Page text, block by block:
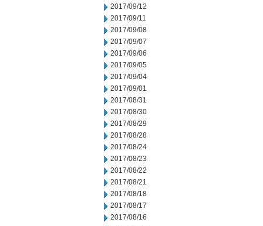
2017/09/12
2017/09/11
2017/09/08
2017/09/07
2017/09/06
2017/09/05
2017/09/04
2017/09/01
2017/08/31
2017/08/30
2017/08/29
2017/08/28
2017/08/24
2017/08/23
2017/08/22
2017/08/21
2017/08/18
2017/08/17
2017/08/16